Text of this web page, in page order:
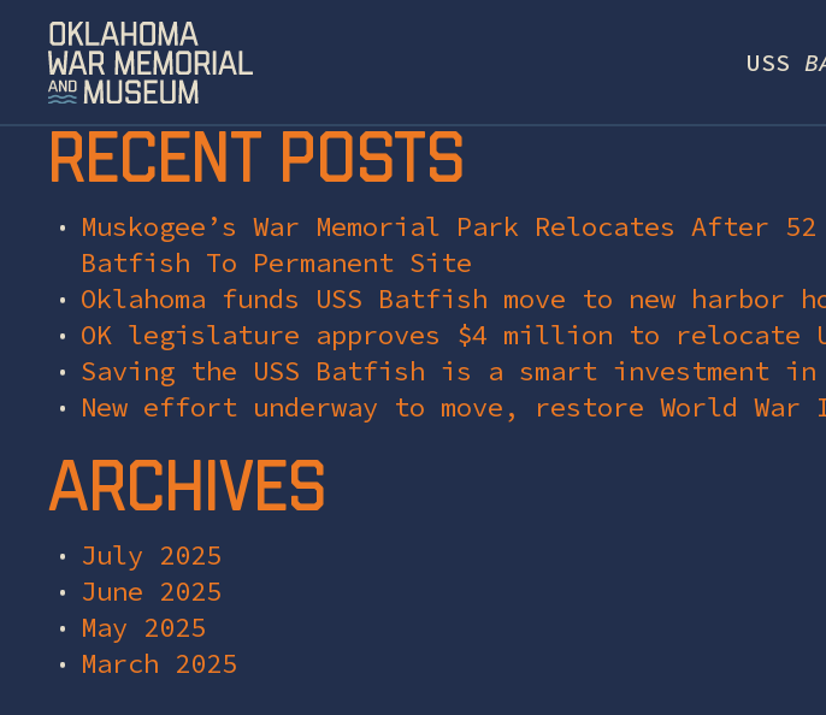
USS
Recent Posts
Muskogee’s War Memorial Park Relocates After
Batfish To Permanent Site
Oklahoma funds USS Batfish move to new harbor
OK legislature approves $4 million to relocate
Saving the USS Batfish is a smart investment in
New effort underway to move, restore World War
Archives
July 2025
June 2025
May 2025
March 2025